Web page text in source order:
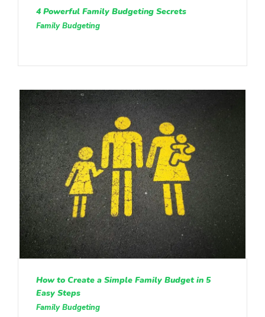
4 Powerful Family Budgeting Secrets
Family Budgeting
How to Create a Simple Family Budget in 5
Easy Steps
Family Budgeting